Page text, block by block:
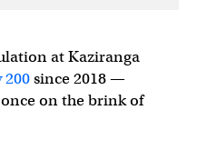
at Kaziranga
200since 2018 —
on the brink of